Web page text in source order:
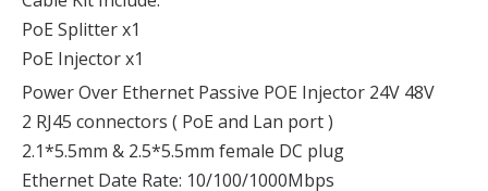
PoE Splitter x1
PoE Injector x1
Power Over Ethernet Passive POE Injector 24V 48V
2 RJ45 connectors ( PoE and Lan port )
2.1*5.5mm & 2.5*5.5mm female DC plug
Ethernet Date Rate: 10/100/1000Mbps